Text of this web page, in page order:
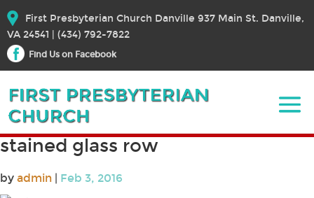
First Presbyterian Church Danville 937 Main St. Danville,
VA 24541 | (434) 792-7822
Find Us on Facebook
stained glass row
by admin | Feb 3, 2016